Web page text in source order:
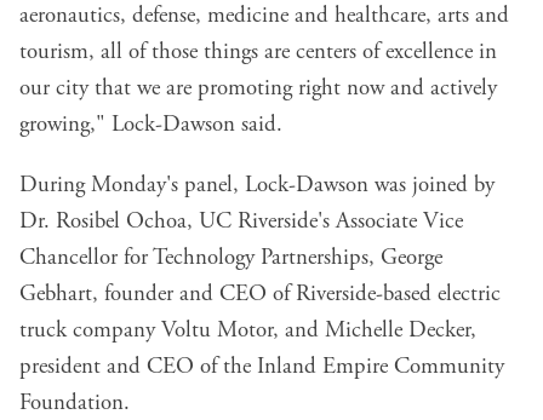
aeronautics, defense, medicine and healthcare, arts and
tourism, all of those things are centers of excellence in
our city that we are promoting right now and actively
growing," Lock-Dawson said.
During Monday's panel, Lock-Dawson was joined by
Dr. Rosibel Ochoa, UC Riverside's Associate Vice
Chancellor for Technology Partnerships, George
Gebhart, founder and CEO of Riverside-based electric
truck companyVoltu Motor, and Michelle Decker,
president and CEO of the Inland Empire Community
Foundation.